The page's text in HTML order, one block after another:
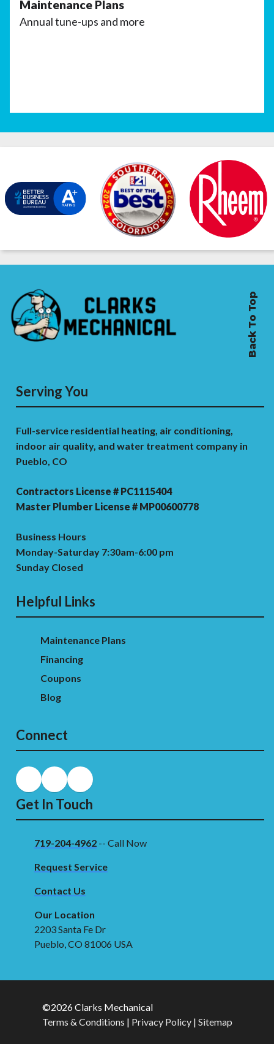
Maintenance Plans
Annual tune-ups and more
Back To Top
Serving You
Full-service residential heating, air conditioning,
indoor air quality, and water treatment company in
Pueblo, CO
Contractors License # PC1115404
Master Plumber License # MP00600778
Business Hours
Monday-Saturday 7:30am-6:00 pm
Sunday Closed
Helpful Links
Maintenance Plans
Financing
Coupons
Blog
Connect
Get In Touch
719-204-4962 -- Call Now
Request Service
Contact Us
Our Location
2203 Santa Fe Dr
Pueblo, CO 81006 USA
©2026 Clarks Mechanical
Terms & Conditions | Privacy Policy| Sitemap